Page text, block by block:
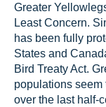
Greater
Least Concern.
has been fully
States and
Bird Treaty Act.
populations
over the last half-